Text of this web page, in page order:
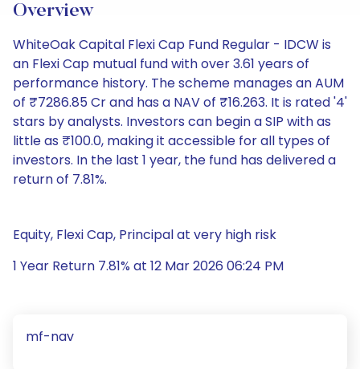
Overview
WhiteOak Capital Flexi Cap Fund Regular - IDCW is
an Flexi Cap mutual fund with over 3.61 years of
performance history. The scheme manages an AUM
of ₹7286.85 Cr and has a NAV of ₹16.263. It is rated '4'
stars by analysts. Investors can begin a SIP with as
little as ₹100.0, making it accessible for all types of
investors. In the last 1 year, the fund has delivered a
return of 7.81%.
Equity, Flexi Cap, Principal at very high risk
1 Year Return 7.81% at 12 Mar 2026 06:24 PM
mf-nav